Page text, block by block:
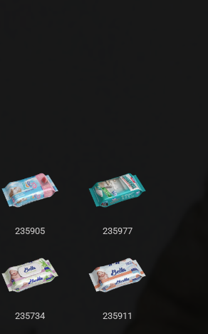
235905 235977
235734 235911